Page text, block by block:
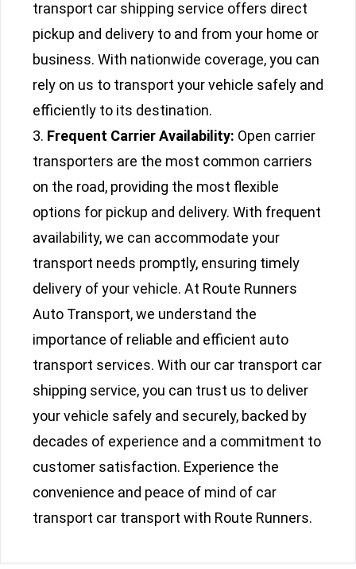
transport car shipping service offers direct
pickup and delivery to and from your home or
business. With nationwide coverage, you can
rely on us to transport your vehicle safely and
efficiently to its destination.
Frequent Carrier Availability: Open carrier
transporters are the most common carriers
on the road, providing the most flexible
options for pickup and delivery. With frequent
availability, we can accommodate your
transport needs promptly, ensuring timely
delivery of your vehicle. At Route Runners
Auto Transport, we understand the
importance of reliable and efficient auto
transport services. With our car transport car
shipping service, you can trust us to deliver
your vehicle safely and securely, backed by
decades of experience and a commitment to
customer satisfaction. Experience the
convenience and peace of mind of car
transport car transport with Route Runners.